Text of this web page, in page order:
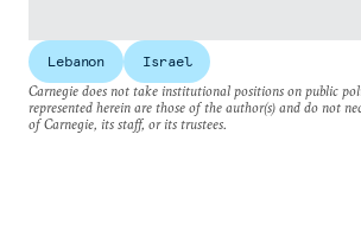
Lebanon
Israel
Carnegie does not take institutional positions on public
represented herein are those of the author(s) and do not
of Carnegie, its staff, or its trustees.